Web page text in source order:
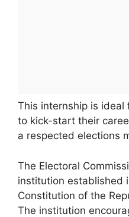
This internship is
to kick-start their
a respected elections
The Electoral
institution established
Constitution of the
The institution